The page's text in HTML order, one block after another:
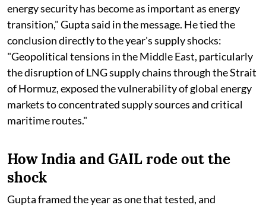
energy security has become as important as energy
transition," Gupta said in the message. He tied the
conclusion directly to the year's supply shocks:
"Geopolitical tensions in the Middle East, particularly
the disruption of LNG supply chains through the Strait
of Hormuz, exposed the vulnerability of global energy
markets to concentrated supply sources and critical
maritime routes."
How India and GAIL rode out the
shock
Gupta framed the year as one that tested, and